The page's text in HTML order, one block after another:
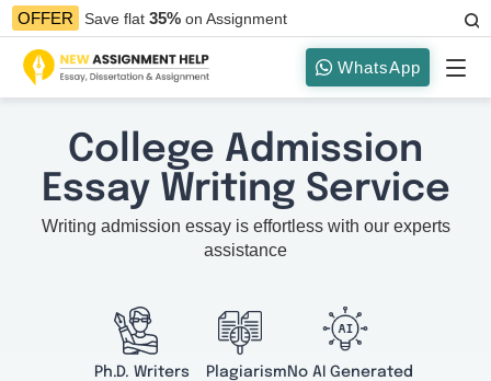
OFFER Save flat35%on Assignment
WhatsApp
College Admission
Essay Writing Service
Writing admission essay is effortless with our experts
assistance
Ph.D. Writers
Plagiarism No AI Generated